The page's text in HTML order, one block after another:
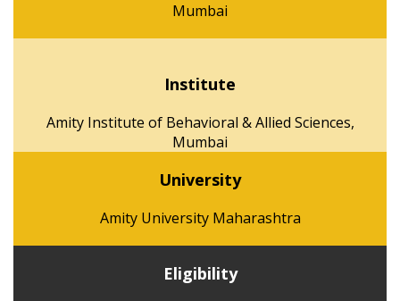
Mumbai
Institute
Amity Institute of Behavioral & Allied Sciences,
Mumbai
University
Amity University Maharashtra
Eligibility